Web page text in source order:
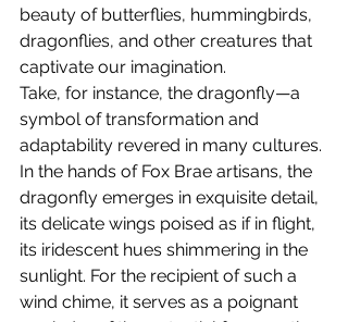
beauty of butterflies, hummingbirds,
dragonflies, and other creatures that
captivate our imagination.
Take, for instance, the dragonfly—a
symbol of transformation and
adaptability revered in many cultures.
In the hands of Fox Brae artisans, the
dragonfly emerges in exquisite detail,
its delicate wings poised as if in flight,
its iridescent hues shimmering in the
sunlight. For the recipient of such a
wind chime, it serves as a poignant